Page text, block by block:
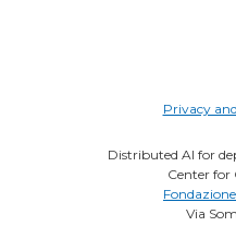
Privacy
Distributed AI for
Center for
Via